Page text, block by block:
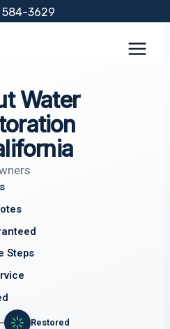
584-3629
Water
Steps
Restored